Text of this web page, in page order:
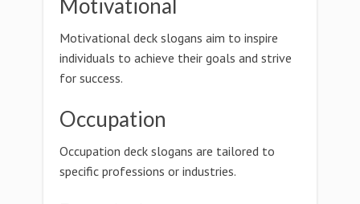
Motivational
Motivational deck slogans aim to inspire
individuals to achieve their goals and strive
for success.
Occupation
Occupation deck slogans are tailored to
specific professions or industries.